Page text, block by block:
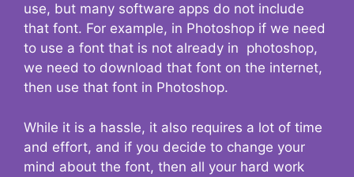
use, but many software apps do not include
that font. For example, in Photoshop if we need
to use a font that is not already in photoshop,
we need to download that font on the internet,
then use that font in Photoshop.
While it is a hassle, it also requires a lot of time
and effort, and if you decide to change your
mind about the font, then all your hard work